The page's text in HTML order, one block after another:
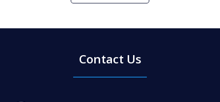
Contact Us